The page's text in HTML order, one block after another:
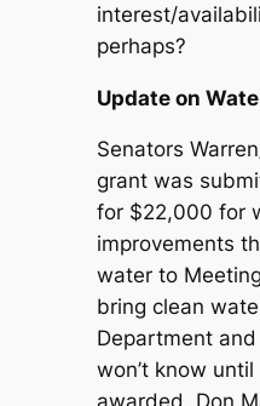
interest/
perhaps?
Update on
Senators
grant was
for $22,000 for
improvements
water to
bring clean
Department
won’t know